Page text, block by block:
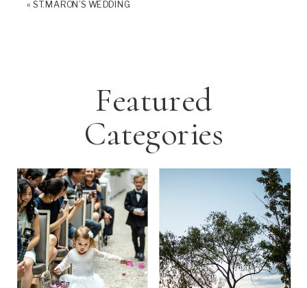
« ST. MARON’S WEDDING
Featured
Categories